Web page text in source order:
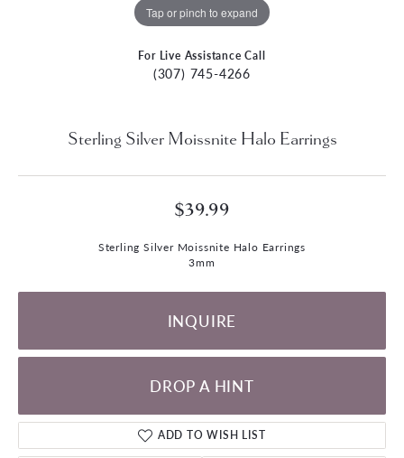
Tap or pinch to expand
For Live Assistance Call
(307) 745-4266
Sterling Silver Moissnite Halo Earrings
$39.99
Sterling Silver Moissnite Halo Earrings
3mm
INQUIRE
DROP A HINT
ADD TO WISH LIST